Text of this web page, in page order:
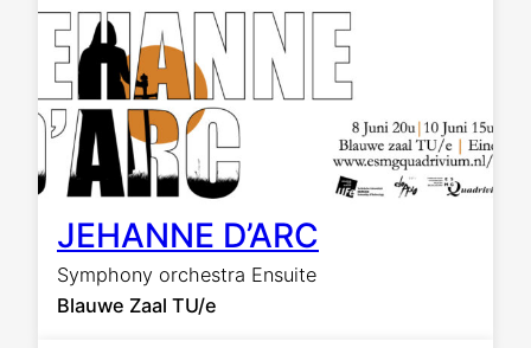
JEHANNE D’ARC
Symphony orchestra Ensuite
Blauwe Zaal TU/e